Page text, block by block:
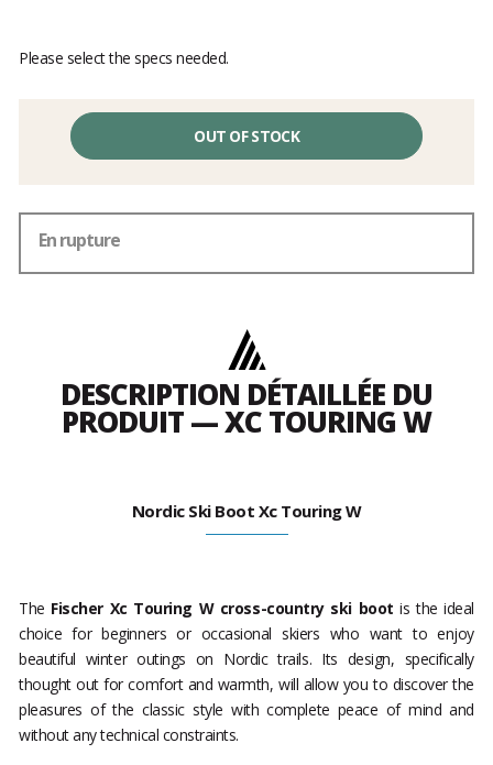
Please select the specs needed.
OUT OF STOCK
En rupture
DESCRIPTION DÉTAILLÉE DU
PRODUIT — XC TOURING W
Nordic Ski Boot Xc Touring W
The Fischer Xc Touring W cross-country ski boot is the ideal
choice for beginners or occasional skiers who want to enjoy
beautiful winter outings on Nordic trails. Its design, specifically
thought out for comfort and warmth, will allow you to discover the
pleasures of the classic style with complete peace of mind and
without any technical constraints.